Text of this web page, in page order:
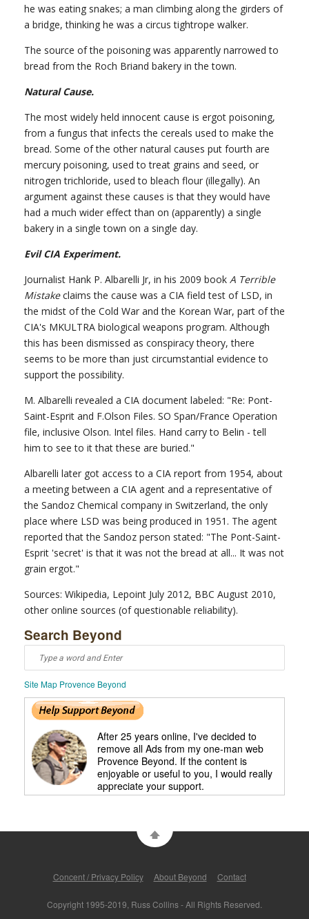
he was eating snakes; a man climbing along the girders of
a bridge, thinking he was a circus tightrope walker.
The source of the poisoning was apparently narrowed to
bread from the Roch Briand bakery in the town.
Natural Cause.
The most widely held innocent cause is ergot poisoning,
from a fungus that infects the cereals used to make the
bread. Some of the other natural causes put fourth are
mercury poisoning, used to treat grains and seed, or
nitrogen trichloride, used to bleach flour (illegally). An
argument against these causes is that they would have
had a much wider effect than on (apparently) a single
bakery in a single town on a single day.
Evil CIA Experiment.
Journalist Hank P. Albarelli Jr, in his 2009 book A Terrible
Mistakeclaims the cause was a CIA field test of LSD, in
the midst of the Cold War and the Korean War, part of the
CIA's MKULTRA biological weapons program. Although
this has been dismissed as conspiracy theory, there
seems to be more than just circumstantial evidence to
support the possibility.
M. Albarelli revealed a CIA document labeled: "Re: Pont-
Saint-Esprit and F.Olson Files. SO Span/France Operation
file, inclusive Olson. Intel files. Hand carry to Belin - tell
him to see to it that these are buried."
Albarelli later got access to a CIA report from 1954, about
a meeting between a CIA agent and a representative of
the Sandoz Chemical company in Switzerland, the only
place where LSD was being produced in 1951. The agent
reported that the Sandoz person stated: "The Pont-Saint-
Esprit 'secret' is that it was not the bread at all... It was not
grain ergot."
Sources: Wikipedia, Lepoint July 2012, BBC August 2010,
other online sources (of questionable reliability).
Search Beyond
Site Map Provence Beyond
After 25 years online, I've decided to
remove all Ads from my one-man web
Provence Beyond. If the content is
enjoyable or useful to you, I would really
appreciate your support.
Concent / Privacy Policy About Beyond Contact
Copyright 1995-2019, Russ Collins - All Rights Reserved.